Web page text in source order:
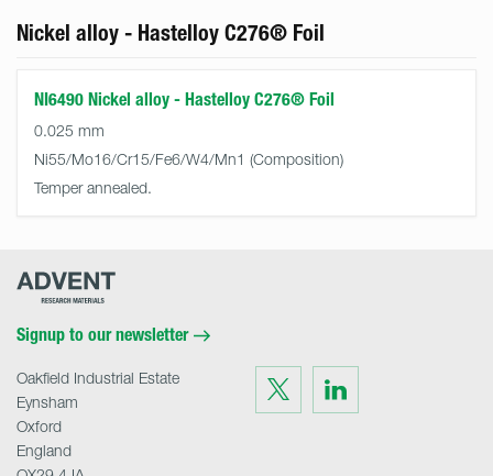
Nickel alloy - Hastelloy C276® Foil
NI6490 Nickel alloy - Hastelloy C276® Foil
0.025 mm
Ni55/Mo16/Cr15/Fe6/W4/Mn1
Temper annealed.
Advent
Signup to our newsletter
Visit
us
on
Twitter
Visit
on
LinkedIn
Oakfield Industrial Estate
Eynsham
Oxford
England